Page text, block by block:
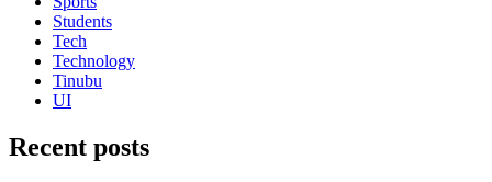
Students
Tech
Technology
Tinubu
UI
Recent posts